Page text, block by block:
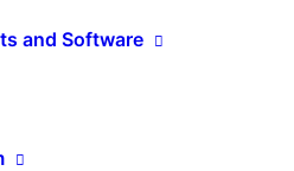
and Software